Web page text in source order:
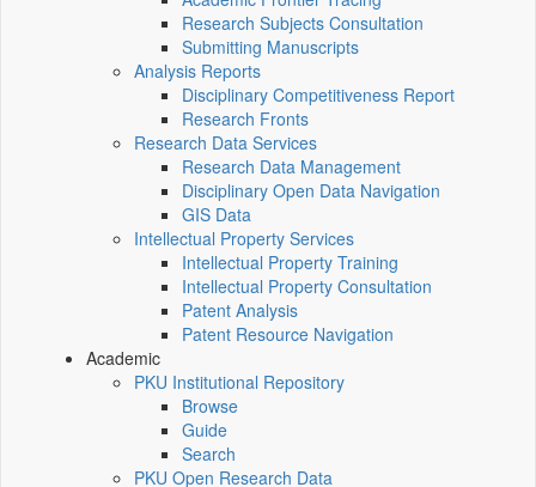
Research Subjects Consultation
Submitting Manuscripts
Analysis Reports
Disciplinary Competitiveness Report
Research Fronts
Research Data Services
Research Data Management
Disciplinary Open Data Navigation
GIS Data
Intellectual Property Services
Intellectual Property Training
Intellectual Property Consultation
Patent Analysis
Patent Resource Navigation
Academic
PKU Institutional Repository
Browse
Guide
Search
PKU Open Research Data